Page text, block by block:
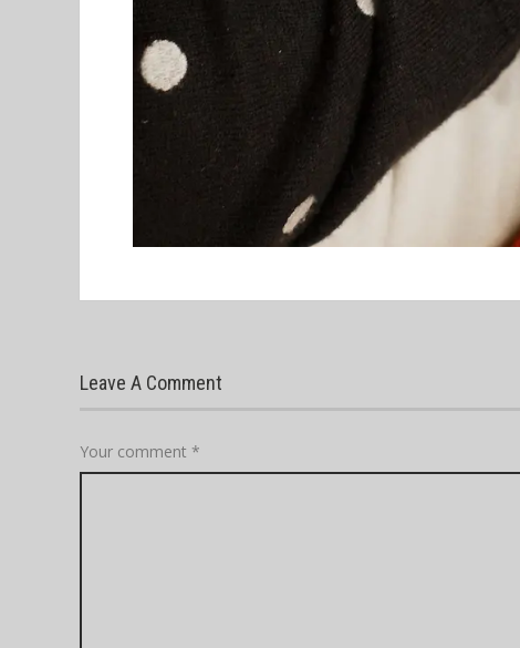
Leave A Comment
Your comment *